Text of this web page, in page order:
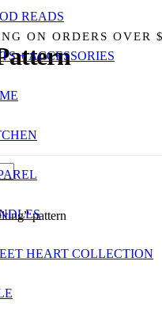
ON ORDERS OVER
READS
+ ACCESSORIES
HEART COLLECTION
pattern